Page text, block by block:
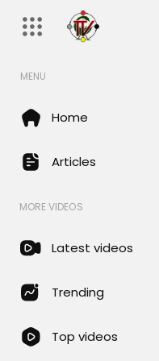
MENU
Home
Articles
MORE VIDEOS
Latest videos
Trending
Top videos